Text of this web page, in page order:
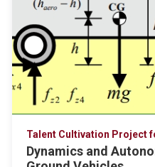
Talent Cultivation Project
Dynamics and